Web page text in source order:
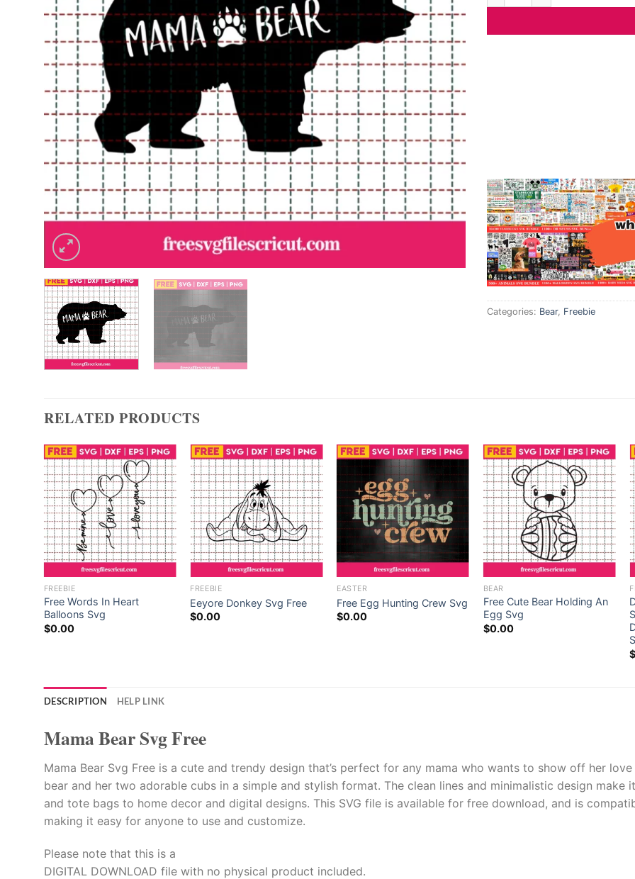
Categories: Bear, Freebie
RELATED PRODUCTS
FREEBIE
Free Words In Heart
Balloons Svg
$0.00
FREEBIE
Eeyore Donkey Svg Free
$0.00
EASTER
Free Egg Hunting Crew Svg
$0.00
BEAR
Free Cute Bear Holding An
Egg Svg
$0.00
DESCRIPTION HELP LINK
Mama Bear Svg Free
Mama Bear Svg Free is a cute and trendy design that’s perfect for any mama who wants to show off her
bear and her two adorable cubs in a simple and stylish format. The clean lines and minimalistic design
and tote bags to home decor and digital designs. This SVG file is available for free download, and is
making it easy for anyone to use and customize.
Please note that this is a
DIGITAL DOWNLOAD file with no physical product included.